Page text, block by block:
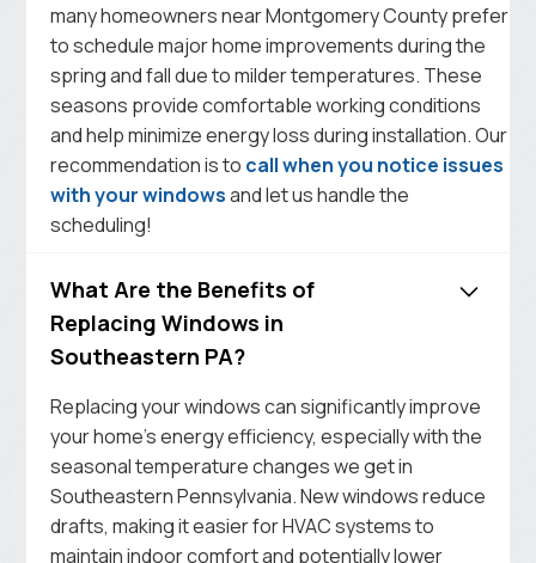
many homeowners near Montgomery County prefer
to schedule major home improvements during the
spring and fall due to milder temperatures. These
seasons provide comfortable working conditions
and help minimize energy loss during installation. Our
recommendation is to call when you notice issues
with your windowsand let us handle the
scheduling!
What Are the Benefits of
Replacing Windows in
Southeastern PA?
Replacing your windows can significantly improve
your home’s energy efficiency, especially with the
seasonal temperature changes we get in
Southeastern Pennsylvania. New windows reduce
drafts, making it easier for HVAC systems to
maintain indoor comfort and potentially lower